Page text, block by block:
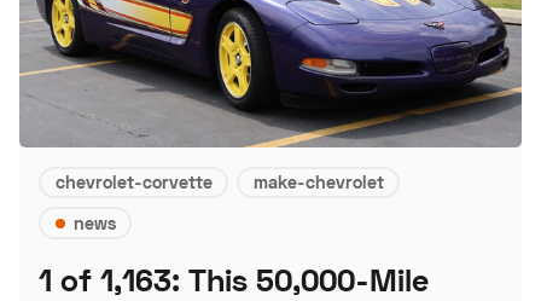
chevrolet-corvette
make-chevrolet
news
1 of 1,163: This 50,000-Mile